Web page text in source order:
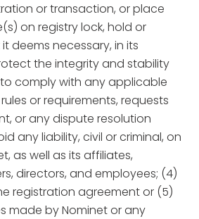
or transaction, or place
on registry lock, hold or
deems necessary, in its
the integrity and stability
comply with any applicable
or requirements, requests
or any dispute resolution
any liability, civil or criminal, on
as well as its affiliates,
directors, and employees; (4)
registration agreement or (5)
made by Nominet or any